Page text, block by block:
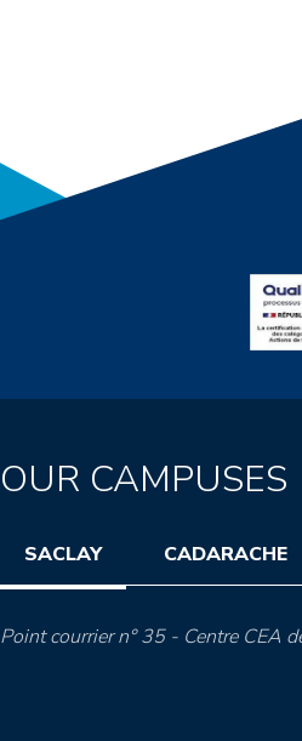
OUR CAMPUSES
SACLAY CADARACHE
Point courrier n° 35 - Centre CEA